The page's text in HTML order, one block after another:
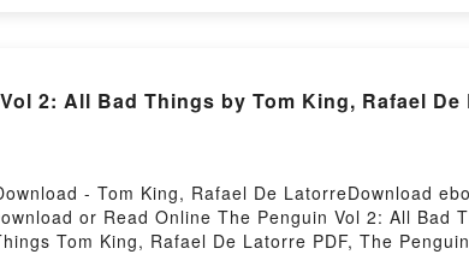
2: All Bad Things by Tom King, Rafael De
- Tom King, Rafael De LatorreDownload
or Read Online The Penguin Vol 2: All Bad
Tom King, Rafael De Latorre PDF, The